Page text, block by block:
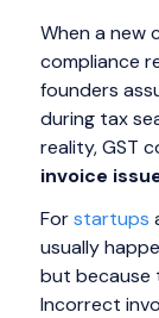
When a new
compliance
founders
during tax
reality, GST
invoice
Forstartups
usually
but because
Incorrect